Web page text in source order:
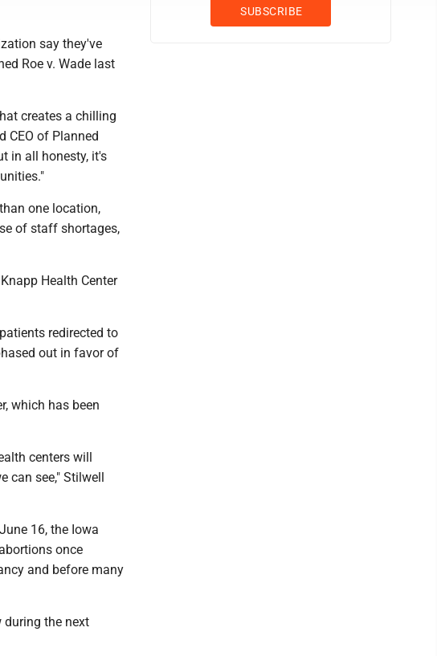
say they've
Roe v. Wade last
creates a chilling
CEO of Planned
in all honesty, it's
one location,
of staff shortages,
Health Center
redirected to
out in favor of
which has been
centers will
can see," Stilwell
16, the Iowa
once
and before many
during the next